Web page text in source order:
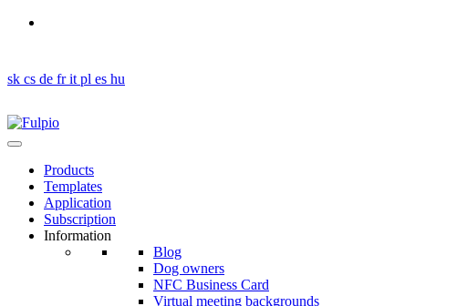
sk cs de frit pl es hu
Products
Templates
Application
Subscription
Information
Blog
Dog owners
NFC Business Card
Virtual meeting backgrounds